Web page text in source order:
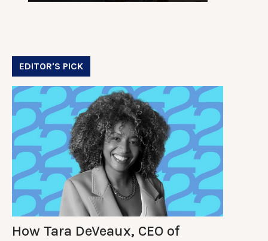
EDITOR'S PICK
How Tara DeVeaux, CEO of